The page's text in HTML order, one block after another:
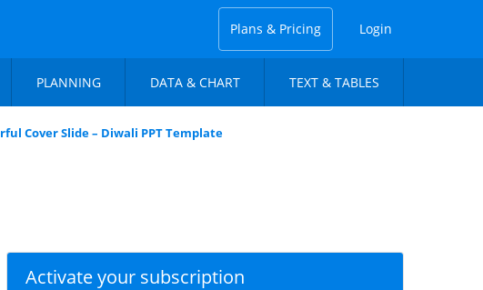
Plans & Pricing Login
PLANNING DATA & CHART TEXT & TABLES
Cover Slide – Diwali PPT Template
Activate your subscription